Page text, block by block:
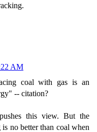
AM
coal with gas is an
-- citation?
this view. But the
no better than coal when